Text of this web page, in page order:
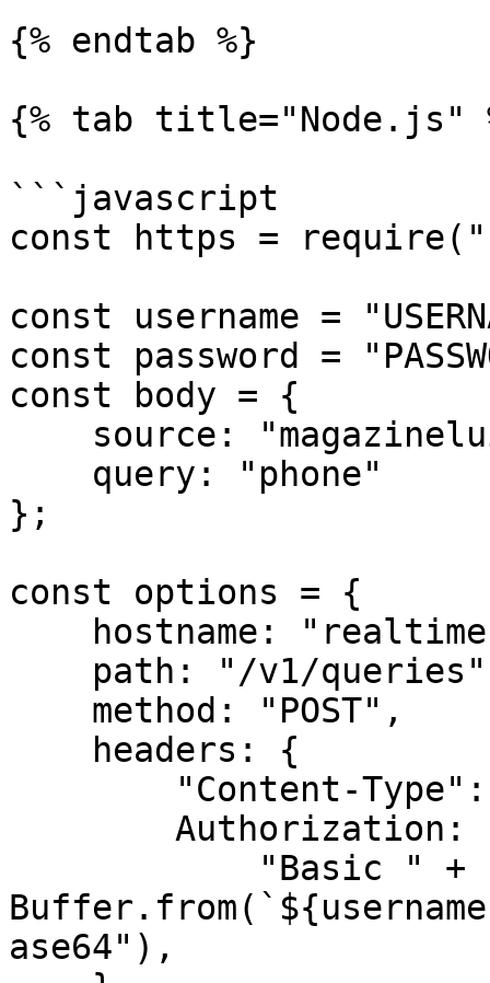
{% endtab %}
{% tab title="Node.js"
```javascript
const https =
const username =
const password =
const body = {
};
const options = {
ase64"),